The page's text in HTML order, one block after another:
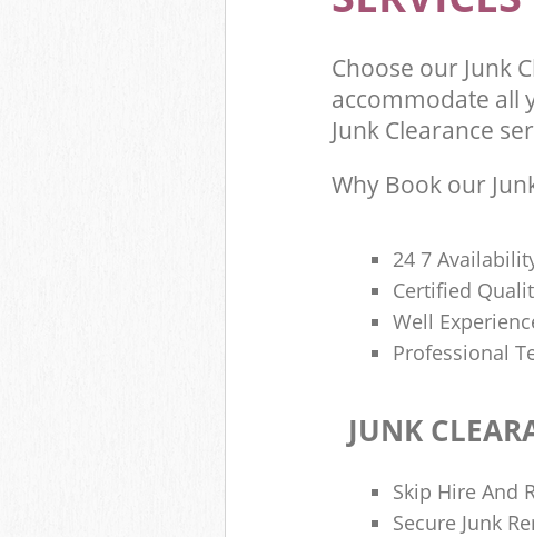
Choose our Junk
accommodate all
Junk Clearance
Why Book our
24 7
Certified
Well
Professional
JUNK
Skip Hire And
Secure Junk